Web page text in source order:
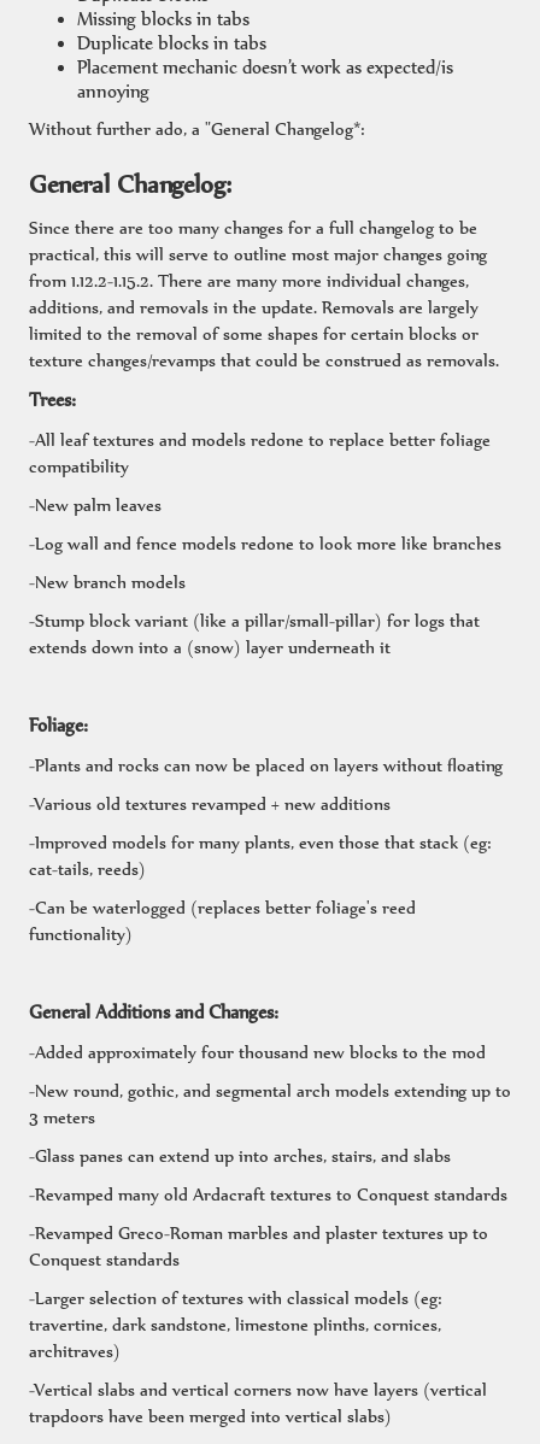
Missing blocks in tabs
Duplicate blocks in tabs
Placement mechanic doesn’t work as expected/is
annoying
Without further ado, a "General Changelog*:
General Changelog:
Since there are too many changes for a full changelog to be
practical, this will serve to outline most major changes going
from 1.12.2-1.15.2. There are many more individual changes,
additions, and removals in the update. Removals are largely
limited to the removal of some shapes for certain blocks or
texture changes/revamps that could be construed as removals.
Trees:
-All leaf textures and models redone to replace better foliage
compatibility
-New palm leaves
-Log wall and fence models redone to look more like branches
-New branch models
-Stump block variant (like a pillar/small-pillar) for logs that
extends down into a (snow) layer underneath it
Foliage:
-Plants and rocks can now be placed on layers without floating
-Various old textures revamped + new additions
-Improved models for many plants, even those that stack (eg:
cat-tails, reeds)
-Can be waterlogged (replaces better foliage's reed
functionality)
General Additions and Changes:
-Added approximately four thousand new blocks to the mod
-New round, gothic, and segmental arch models extending up to
3 meters
-Glass panes can extend up into arches, stairs, and slabs
-Revamped many old Ardacraft textures to Conquest standards
-Revamped Greco-Roman marbles and plaster textures up to
Conquest standards
-Larger selection of textures with classical models (eg:
travertine, dark sandstone, limestone plinths, cornices,
architraves)
-Vertical slabs and vertical corners now have layers (vertical
trapdoors have been merged into vertical slabs)